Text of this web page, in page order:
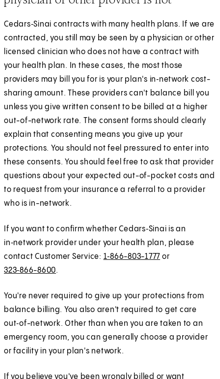
Cedars‑Sinai contracts with many health plans. If we are
contracted, you still may be seen by a physician or other
licensed clinician who does not have a contract with
your health plan. In these cases, the most those
providers may bill you for is your plan's in‑network cost-
sharing amount. These providers can't balance bill you
unless you give written consent to be billed at a higher
out-of-network rate. The consent forms should clearly
explain that consenting means you give up your
protections. You should not feel pressured to enter into
these consents. You should feel free to ask that provider
questions about your expected out-of-pocket costs and
to request from your insurance a referral to a provider
who is in-network.
If you want to confirm whether Cedars‑Sinai is an
in‑network provider under your health plan, please
contact Customer Service: 1‑866-803-1777 or
323‑866-8600.
You're never required to give up your protections from
balance billing. You also aren't required to get care
out‑of-network. Other than when you are taken to an
emergency room, you can generally choose a provider
or facility in your plan's network.
If you believe you've been wrongly billed or want